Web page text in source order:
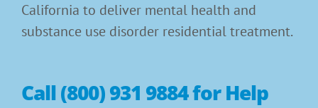
California to deliver mental health and
substance use disorder residential treatment.
Call (800) 931 9884 for Help